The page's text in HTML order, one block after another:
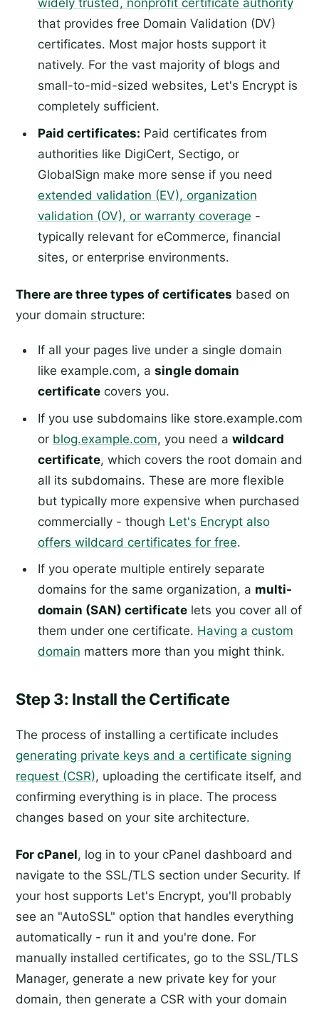
widely trusted, nonprofit certificate authority
that provides free Domain Validation (DV)
certificates. Most major hosts support it
natively. For the vast majority of blogs and
small-to-mid-sized websites, Let's Encrypt is
completely sufficient.
Paid certificates: Paid certificates from
authorities like DigiCert, Sectigo, or
GlobalSign make more sense if you need
extended validation (EV), organization
validation (OV), or warranty coverage -
typically relevant for eCommerce, financial
sites, or enterprise environments.
There are three types of certificates based on
your domain structure:
If all your pages live under a single domain
like example.com, a single domain
certificatecovers you.
If you use subdomains like store.example.com
or blog.example.com, you need a wildcard
certificate, which covers the root domain and
all its subdomains. These are more flexible
but typically more expensive when purchased
commercially - though Let's Encrypt also
offers wildcard certificates for free.
If you operate multiple entirely separate
domains for the same organization, a multi-
domain (SAN) certificatelets you cover all of
them under one certificate. Having a custom
domain matters more than you might think.
Step 3: Install the Certificate
The process of installing a certificate includes
generating private keys and a certificate signing
request (CSR), uploading the certificate itself, and
confirming everything is in place. The process
changes based on your site architecture.
For cPanel, log in to your cPanel dashboard and
navigate to the SSL/TLS section under Security. If
your host supports Let's Encrypt, you'll probably
see an "AutoSSL" option that handles everything
automatically - run it and you're done. For
manually installed certificates, go to the SSL/TLS
Manager, generate a new private key for your
domain, then generate a CSR with your domain